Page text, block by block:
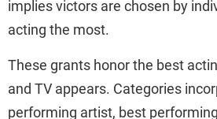
implies victors are chosen by
acting the most.
These grants honor the best
and TV appears. Categories
performing artist, best